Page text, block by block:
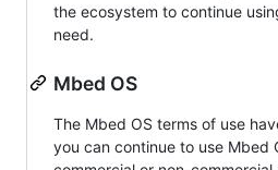
the ecosystem to continue
need.
Mbed OS
The Mbed OS terms of use
you can continue to use Mbed